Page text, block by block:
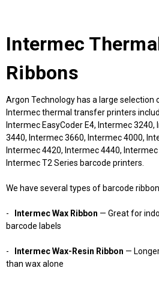
Intermec
Ribbons
Argon Technology has a large selection
Intermec thermal transfer printers
Intermec EasyCoder E4, Intermec
3440, Intermec 3660, Intermec 4000,
Intermec 4420, Intermec 4440,
Intermec T2 Series barcode printers.
We have several types of barcode
- Intermec Wax Ribbon — Great for
barcode labels
- Intermec Wax-Resin Ribbon —
than wax alone